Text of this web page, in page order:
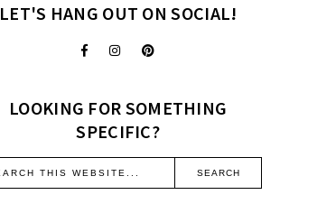
LET'S HANG OUT ON SOCIAL!
LOOKING FOR SOMETHING
SPECIFIC?